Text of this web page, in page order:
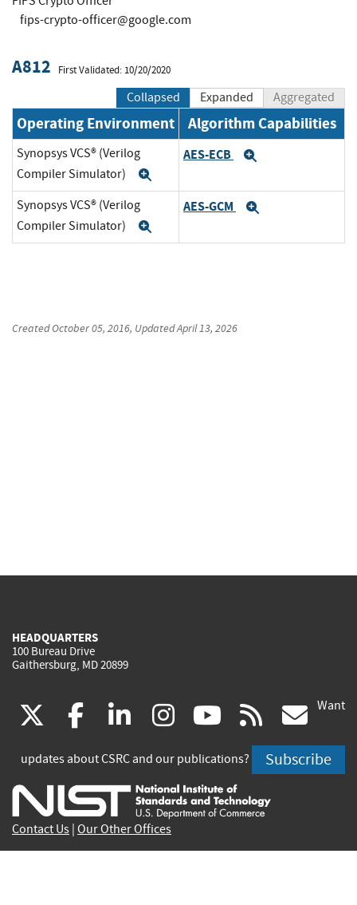
fips-crypto-officer@google.com
A812 First Validated: 10/20/2020
Collapsed Expanded Aggregated
Operating Environment Algorithm Capabilities
Synopsys VCS® (Verilog
Compiler Simulator)
AES-ECB
Synopsys VCS® (Verilog
Compiler Simulator)
AES-GCM
CreatedOctober 05, 2016, UpdatedApril 13, 2026
HEADQUARTERS
100 Bureau Drive
Gaithersburg, MD 20899
(link
is
external)
facebook
(link
is
external)
linkedin
(link
is
external)
instagram
(link
is
external)
youtube
(link
is
external)
rss
is
Want
updates about CSRC and our publications? Subscribe
Contact Us Our Other Offices